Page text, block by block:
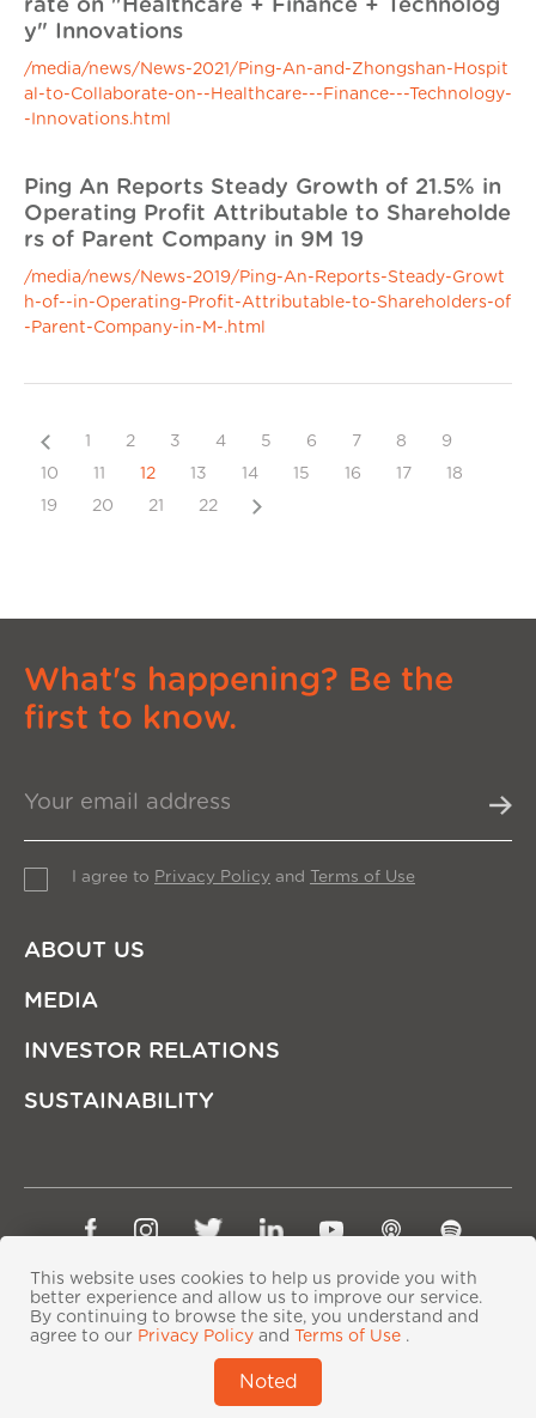
rate on "Healthcare + Finance + Technolog
y" Innovations
/media/news/News-2021/Ping-An-and-Zhongshan-Hospit
al-to-Collaborate-on--Healthcare---Finance---Technology-
-Innovations.html
Ping An Reports Steady Growth of 21.5% in
Operating Profit Attributable to Shareholde
rs of Parent Company in 9M 19
/media/news/News-2019/Ping-An-Reports-Steady-Growt
h-of--in-Operating-Profit-Attributable-to-Shareholders-of
-Parent-Company-in-M-.html
Previous
1 2 3 4 5 6 7 8
9
10
11 12 13 14 15 16 17
18
19
20 21 22 Next
What's happening? Be the
first to know.
I agree to Privacy Policy and Terms of Use
ABOUT US
MEDIA
INVESTOR RELATIONS
SUSTAINABILITY
Sitemap Privacy Policy
Terms of Use
Copyright © Ping An Insurance (Group) Company of
China, Ltd. All Rights Reserved
粤公网安备44030402000833号
IPv6 supported
This website uses cookies to help us provide you with
better experience and allow us to improve our service.
By continuing to browse the site, you understand and
agree to our Privacy Policy and Terms of Use .
Noted